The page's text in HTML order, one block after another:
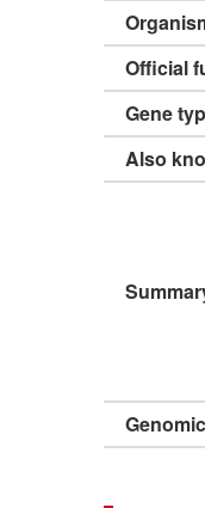
Official
Gene
Also